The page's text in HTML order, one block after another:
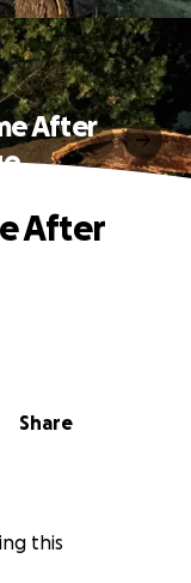
After
Share
After
this